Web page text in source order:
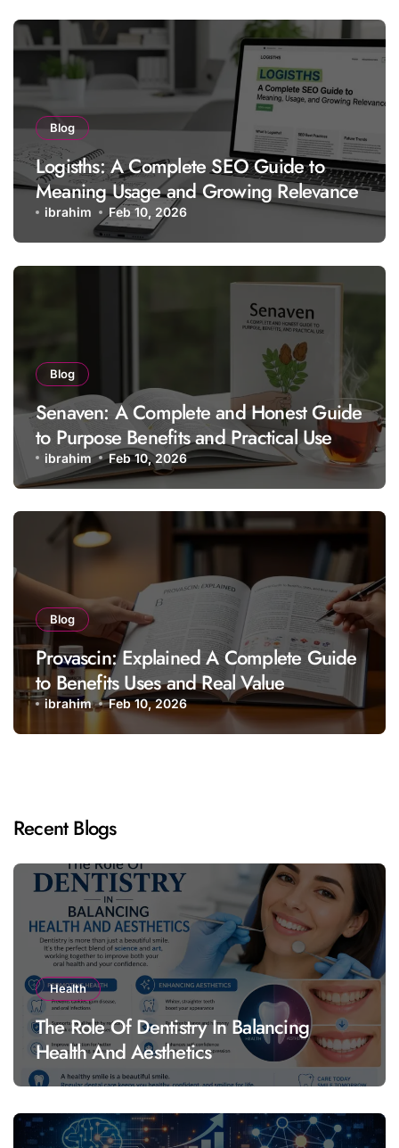
Blog
Logisths: A Complete SEO Guide to
Meaning Usage and Growing Relevance
ibrahim Feb 10, 2026
Blog
Senaven: A Complete and Honest Guide
to Purpose Benefits and Practical Use
ibrahim Feb 10, 2026
Blog
Provascin: Explained A Complete Guide
to Benefits Uses and Real Value
ibrahim Feb 10, 2026
Recent Blogs
Health
The Role Of Dentistry In Balancing
Health And Aesthetics